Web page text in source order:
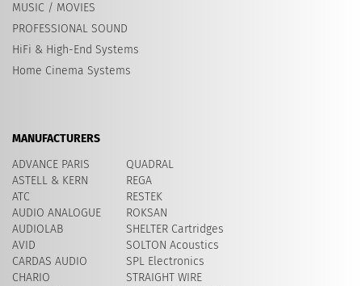
MUSIC / MOVIES
PROFESSIONAL SOUND
HiFi & High-End Systems
Home Cinema Systems
MANUFACTURERS
ADVANCE PARIS
ASTELL & KERN
ATC
AUDIO ANALOGUE
AUDIOLAB
AVID
CARDAS AUDIO
CHARIO
QUADRAL
REGA
RESTEK
ROKSAN
SHELTER Cartridges
​SOLTON Acoustics
SPL Electronics
STRAIGHT WIRE